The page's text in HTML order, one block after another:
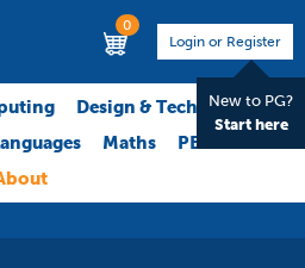
0
Login or Register
New to PG?
Start here
Design & Technology
Maths PE